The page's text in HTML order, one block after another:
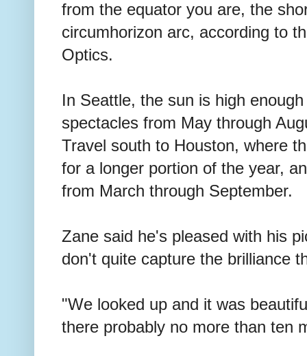
from the equator you are, the
circumhorizon arc, according to
Optics.
In Seattle, the sun is high
spectacles from May through
Travel south to Houston, where
for a longer portion of the year,
from March through September.
Zane said he's pleased with his
don't quite capture the brilliance
"We looked up and it was
there probably no more than ten